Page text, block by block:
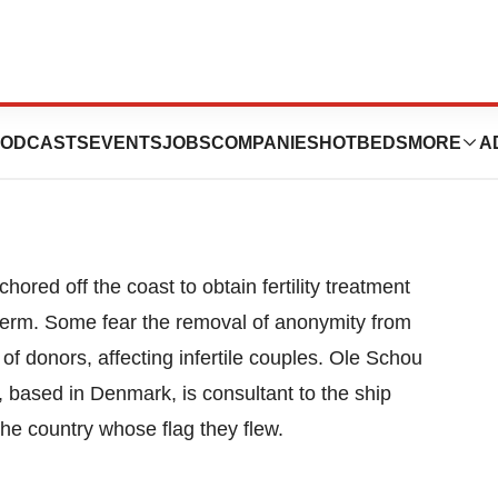
EVENTSJOBSCOMPANIES HOTBEDS MORE
Seekers
off the coast to obtain fertility treatment
Some fear the removal of anonymity from
donors, affecting infertile couples. Ole Schou
in Denmark, is consultant to the ship
country whose flag they flew.